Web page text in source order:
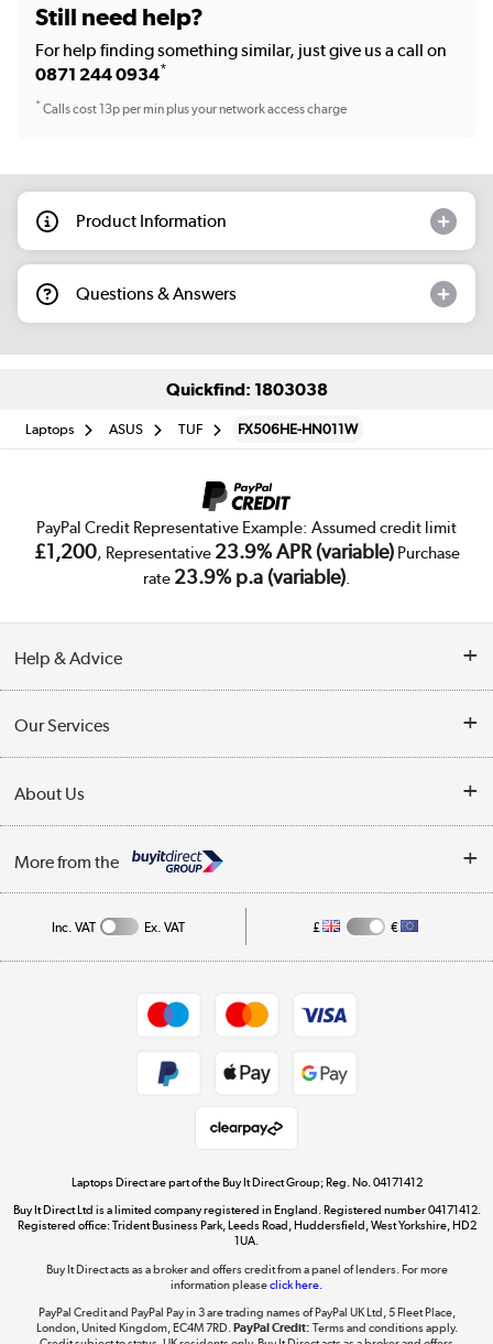
Still need help?
For help finding something similar, just give us a call on
0871 244 0934*
*Calls cost 13p per min plus your network access charge
Product Information
Questions & Answers
Quickfind: 1803038
Laptops ASUS TUF FX506HE-HN011W
PayPal Credit Representative Example: Assumed credit limit
£1,200, Representative 23.9% APR (variable)Purchase
rate 23.9% p.a (variable).
Help & Advice
Collection Points
My Account
Our Services
Trade Enquiries
About Us
Affiliates programme
More from the
Get the look for less
Shop now »
Dive into incredible value
Take to the skies
Inc. VAT Ex. VAT £ €
Laptops Direct are part of the Buy It Direct Group; Reg. No. 04171412
Buy It Direct Ltd is a limited company registered in England. Registered number 04171412.
Registered office: Trident Business Park, Leeds Road, Huddersfield, West Yorkshire, HD2
1UA.
Buy It Direct acts as a broker and offers credit from a panel of lenders. For more
information pleaseclick here.
PayPal Credit and PayPal Pay in 3 are trading names of PayPal UK Ltd, 5 Fleet Place,
London, United Kingdom, EC4M 7RD.PayPal Credit: Terms and conditions apply.